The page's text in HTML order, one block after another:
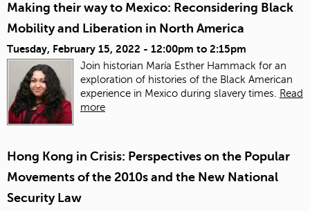
Making their way to Mexico: Reconsidering Black
Mobility and Liberation in North America
Tuesday, February 15, 2022 - 12:00pm to 2:15pm
Join historian María Esther Hammack for an
exploration of histories of the Black American
experience in Mexico during slavery times.
Read
more
Hong Kong in Crisis: Perspectives on the Popular
Movements of the 2010s and the New National
Security Law